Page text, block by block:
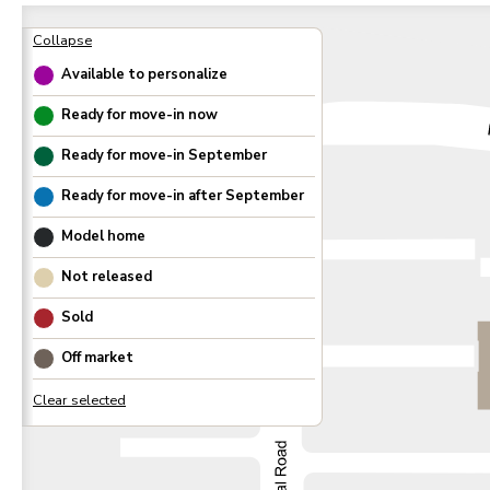
Available to personalize
Ready for move-in now
Ready for move-in September
Ready for move-in afterSeptember
Model home
Not released
Sold
Off market